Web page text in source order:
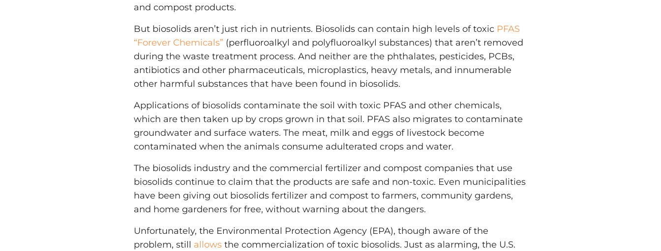
and compost products.
But biosolids aren’t just rich in nutrients. Biosolids can contain high levels of toxic PFAS
“Forever Chemicals” (perfluoroalkyl and polyfluoroalkyl substances) that aren’t removed
during the waste treatment process. And neither are the phthalates, pesticides, PCBs,
antibiotics and other pharmaceuticals, microplastics, heavy metals, and innumerable
other harmful substances that have been found in biosolids.
Applications of biosolids contaminate the soil with toxic PFAS and other chemicals,
which are then taken up by crops grown in that soil. PFAS also migrates to contaminate
groundwater and surface waters. The meat, milk and eggs of livestock become
contaminated when the animals consume adulterated crops and water.
The biosolids industry and the commercial fertilizer and compost companies that use
biosolids continue to claim that the products are safe and non-toxic. Even municipalities
have been giving out biosolids fertilizer and compost to farmers, community gardens,
and home gardeners for free, without warning about the dangers.
Unfortunately, the Environmental Protection Agency (EPA), though aware of the
problem, still allows the commercialization of toxic biosolids. Just as alarming, the U.S.